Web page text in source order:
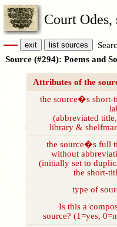
Court Odes,
Source (#294): Poems and
Attributes of the
the source�s short-
(abbreviated
library &
the source�s full
without
(initially set to
the short-
type of
Is this a
source? (1=yes,